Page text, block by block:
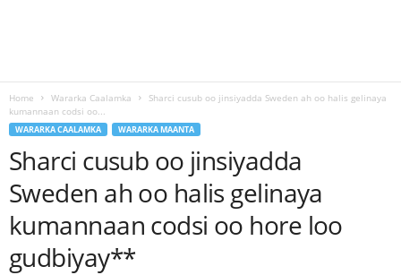
Home Wararka Caalamka
Sharci cusub oo jinsiyadda Sweden ah oo halis gelinaya
kumannaan codsi oo...
WARARKA CAALAMKA WARARKA MAANTA
Sharci cusub oo jinsiyadda
Sweden ah oo halis gelinaya
kumannaan codsi oo hore loo
gudbiyay**